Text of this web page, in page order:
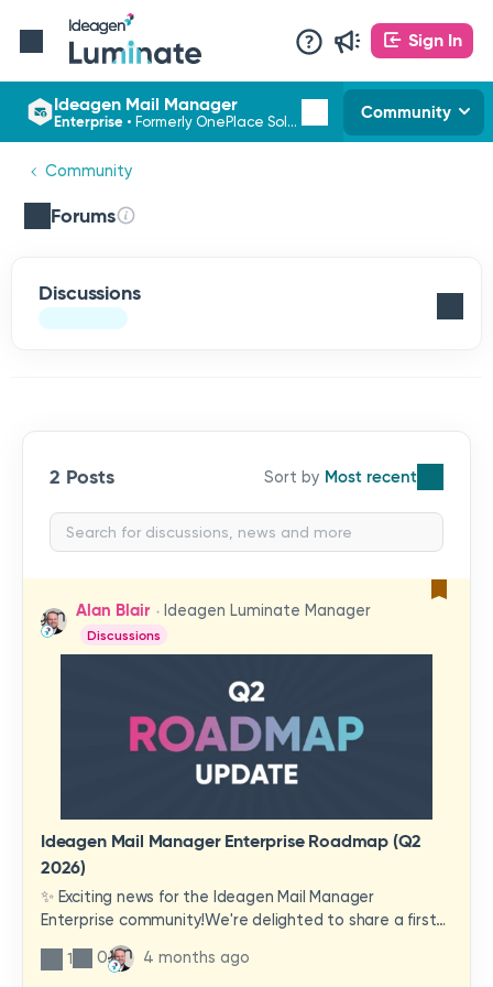
Sign In
Ideagen Mail Manager
Enterprise • Formerly OnePlace Solutions Community
Community
Forums
Discussions
2 Posts Most recent
Alan Blair Ideagen Luminate Manager
Discussions
Ideagen Mail Manager Enterprise Roadmap (Q2
2026)
✨ Exciting news for the Ideagen Mail Manager
Enterprise community!We're delighted to share a first
look at a brand-new wave of features and
improvements heading your way.These updates have
1 0 4 months ago